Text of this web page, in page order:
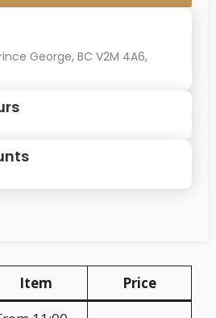
George, BC V2M 4A6,
Item Price